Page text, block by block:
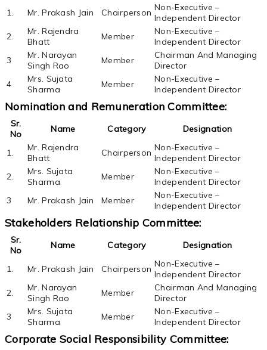
1. Mr. Prakash Jain Chairperson Non-Executive –
Independent Director
2.
Mr. Rajendra
Bhatt
Member
Non-Executive –
Independent Director
3
Mr. Narayan
Singh Rao
Member
Chairman And Managing
Director
4
Mrs. Sujata
Sharma
Member
Non-Executive –
Independent Director
Nomination and Remuneration Committee:
Sr.
No
Name Category Designation
1.
Mr. Rajendra
Bhatt
Chairperson Non-Executive –
Independent Director
2.
Mrs. Sujata
Sharma
Member
Non-Executive –
Independent Director
3
Mr. Prakash Jain Member
Non-Executive –
Independent Director
Stakeholders Relationship Committee:
Sr.
No
Name Category Designation
1. Mr. Prakash Jain Chairperson Non-Executive –
Independent Director
2.
Mr. Narayan
Singh Rao
Member
Chairman And Managing
Director
3
Mrs. Sujata
Sharma
Member
Non-Executive –
Independent Director
Corporate Social Responsibility Committee: